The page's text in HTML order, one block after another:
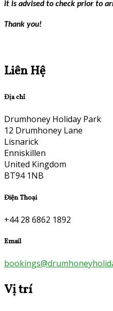
it is advised to check prior to
Thank you!
Liên Hệ
Địa chỉ
Drumhoney Holiday Park
12 Drumhoney Lane
Lisnarick
Enniskillen
United Kingdom
BT94 1NB
Điện Thoại
+44 28 6862 1892
Email
Vị trí